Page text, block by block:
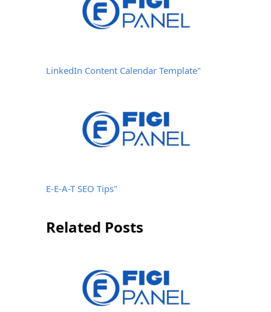
LinkedIn Content Calendar Template"
E-E-A-T SEO Tips"
Related Posts